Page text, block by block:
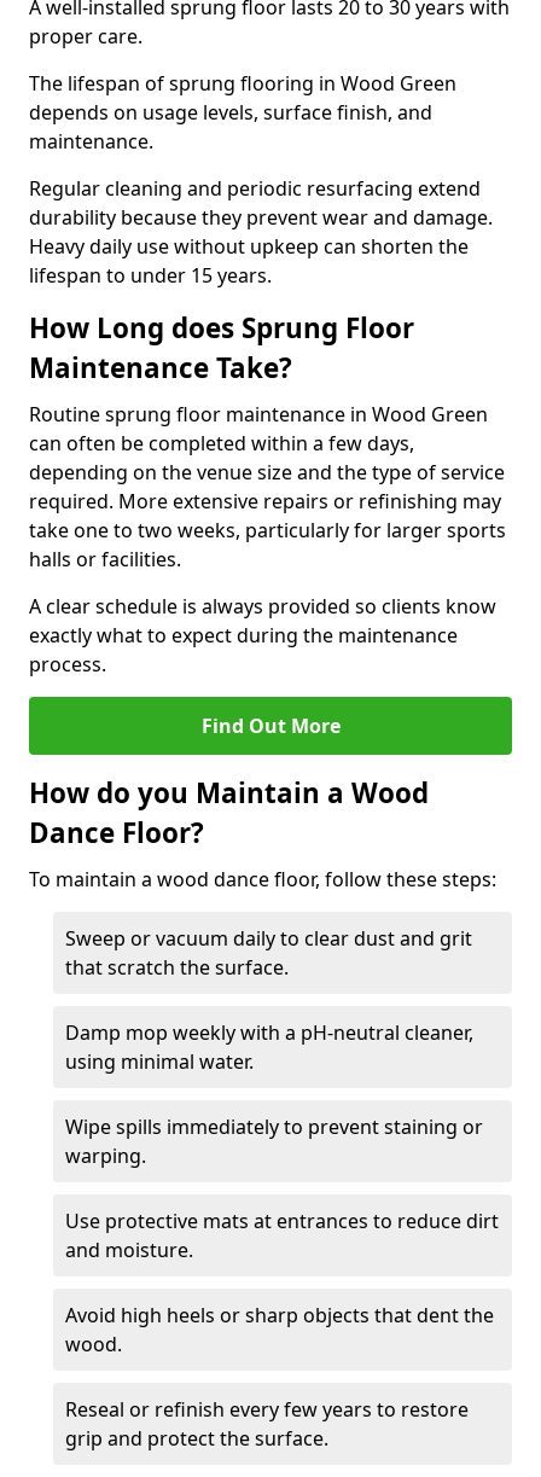
A well-installed sprung floor lasts 20 to 30 years with
proper care.
The lifespan of sprung flooring in Wood Green
depends on usage levels, surface finish, and
maintenance.
Regular cleaning and periodic resurfacing extend
durability because they prevent wear and damage.
Heavy daily use without upkeep can shorten the
lifespan to under 15 years.
How Long does Sprung Floor
Maintenance Take?
Routine sprung floor maintenance in Wood Green
can often be completed within a few days,
depending on the venue size and the type of service
required. More extensive repairs or refinishing may
take one to two weeks, particularly for larger sports
halls or facilities.
A clear schedule is always provided so clients know
exactly what to expect during the maintenance
process.
Find Out More
How do you Maintain a Wood
Dance Floor?
To maintain a wood dance floor, follow these steps:
Sweep or vacuum daily to clear dust and grit
that scratch the surface.
Damp mop weekly with a pH-neutral cleaner,
using minimal water.
Wipe spills immediately to prevent staining or
warping.
Use protective mats at entrances to reduce dirt
and moisture.
Avoid high heels or sharp objects that dent the
wood.
Reseal or refinish every few years to restore
grip and protect the surface.